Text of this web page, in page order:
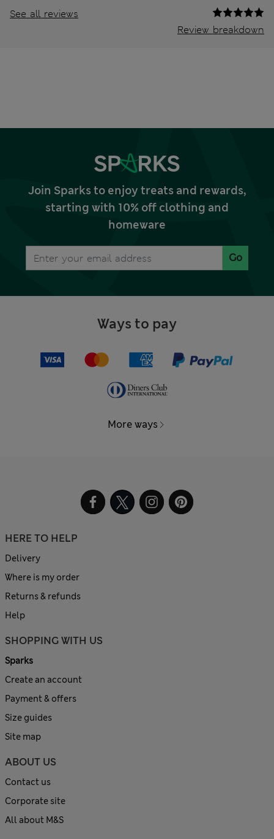
See all reviews
Review breakdown
Join Sparks to enjoy treats and rewards,
starting with 10% off clothing and
homeware
Go
Ways to pay
More ways
HERE TO HELP
Delivery
Where is my order
Returns & refunds
Help
SHOPPING WITH US
Sparks
Create an account
Payment & offers
Size guides
Site map
ABOUT US
Contact us
Corporate site
All about M&S